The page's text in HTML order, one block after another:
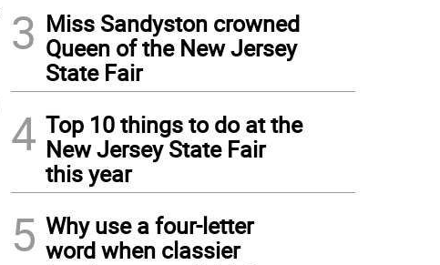
3 Miss Sandyston crowned
Queen of the New Jersey
State Fair
4 Top 10 things to do at the
New Jersey State Fair
this year
5 Why use a four-letter
word when classier